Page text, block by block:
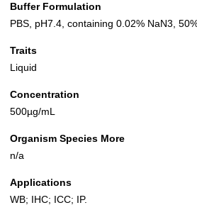
Buffer Formulation
PBS, pH7.4, containing 0.02% NaN3,
Traits
Liquid
Concentration
500µg/mL
Organism Species More
n/a
Applications
WB; IHC; ICC; IP.